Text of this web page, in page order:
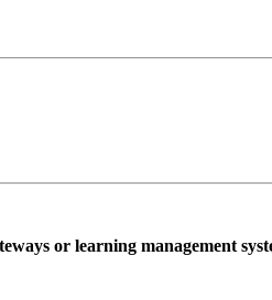
or learning management